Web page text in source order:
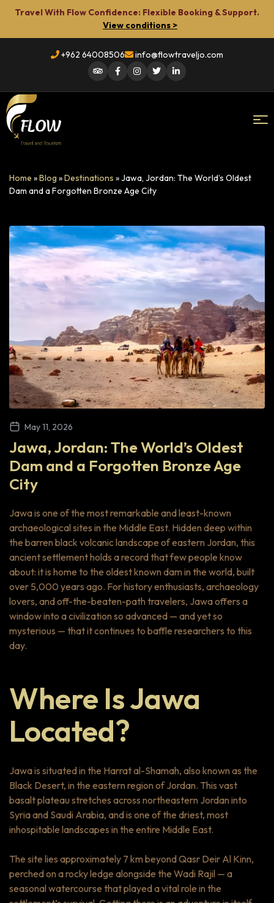
Travel With Flow Confidence: Flexible Booking & Support.
View conditions >
+962 64008506 info@flowtraveljo.com
Travel
Home »Blog »Destinations »Jawa, Jordan: The World’s Oldest
Dam and a Forgotten Bronze Age City
May 11, 2026
Jawa, Jordan: The World’s Oldest
Dam and a Forgotten Bronze Age
City
Jawa is one of the most remarkable and least-known
archaeological sites in the Middle East. Hidden deep within
the barren black volcanic landscape of eastern Jordan, this
ancient settlement holds a record that few people know
about: it is home to the oldest known dam in the world, built
over 5,000 years ago. For history enthusiasts, archaeology
lovers, and off-the-beaten-path travelers, Jawa offers a
window into a civilization so advanced — and yet so
mysterious — that it continues to baffle researchers to this
day.
Where Is Jawa
Located?
Jawa is situated in the Harrat al-Shamah, also known as the
Black Desert, in the eastern region of Jordan. This vast
basalt plateau stretches across northeastern Jordan into
Syria and Saudi Arabia, and is one of the driest, most
inhospitable landscapes in the entire Middle East.
The site lies approximately 7 km beyond Qasr Deir Al Kinn,
perched on a rocky ledge alongside the Wadi Rajil — a
seasonal watercourse that played a vital role in the